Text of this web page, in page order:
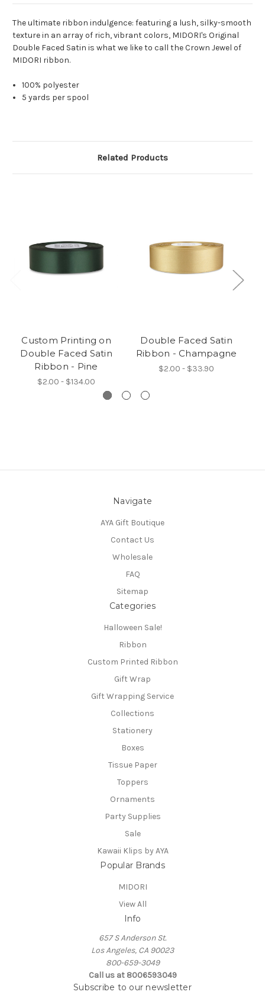
The ultimate ribbon indulgence: featuring a lush, silky-smooth
texture in an array of rich, vibrant colors, MIDORI's Original
Double Faced Satin is what we like to call the Crown Jewel of
MIDORI ribbon.
100% polyester
5 yards per spool
Related Products
Custom Printing on
Double Faced Satin
Ribbon - Pine
$2.00 - $134.00
Double Faced Satin
Ribbon - Champagne
$2.00 - $33.90
Navigate
AYA Gift Boutique
Contact Us
Wholesale
FAQ
Sitemap
Categories
Halloween Sale!
Ribbon
Custom Printed Ribbon
Gift Wrap
Gift Wrapping Service
Collections
Stationery
Boxes
Tissue Paper
Toppers
Ornaments
Party Supplies
Sale
Kawaii Klips by AYA
Popular Brands
MIDORI
View All
Info
657 S Anderson St.
Los Angeles, CA 90023
800-659-3049
Call us at 8006593049
Subscribe to our newsletter